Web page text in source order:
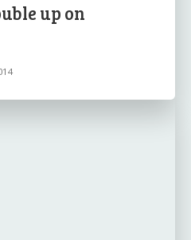
up on